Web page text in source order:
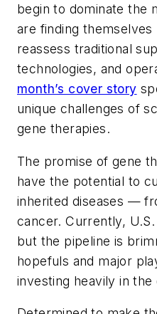
begin to dominate the
are finding
reassess traditional
technologies, and
month’s cover story
unique challenges of
gene therapies.
The promise of gene
have the potential to
inherited diseases —
cancer. Currently,
but the pipeline is
hopefuls and major
investing heavily in the